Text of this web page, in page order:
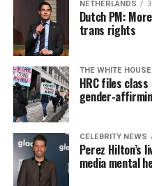
NETHERLANDS
Dutch PM:
trans rights
THE WHITE HOUSE
HRC files
gender-
CELEBRITY NEWS
Perez Hilton’s
media mental